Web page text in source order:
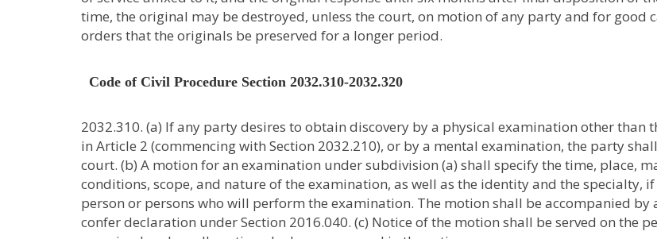
time, the original may be destroyed, unless the court, on motion of any party and for good
orders that the originals be preserved for a longer period.
Code of Civil Procedure Section 2032.310-2032.320
2032.310. (a) If any party desires to obtain discovery by a physical examination other than
in Article 2 (commencing with Section 2032.210), or by a mental examination, the party
court. (b) A motion for an examination under subdivision (a) shall specify the time, place,
conditions, scope, and nature of the examination, as well as the identity and the specialty, if
person or persons who will perform the examination. The motion shall be accompanied by
confer declaration under Section 2016.040. (c) Notice of the motion shall be served on the